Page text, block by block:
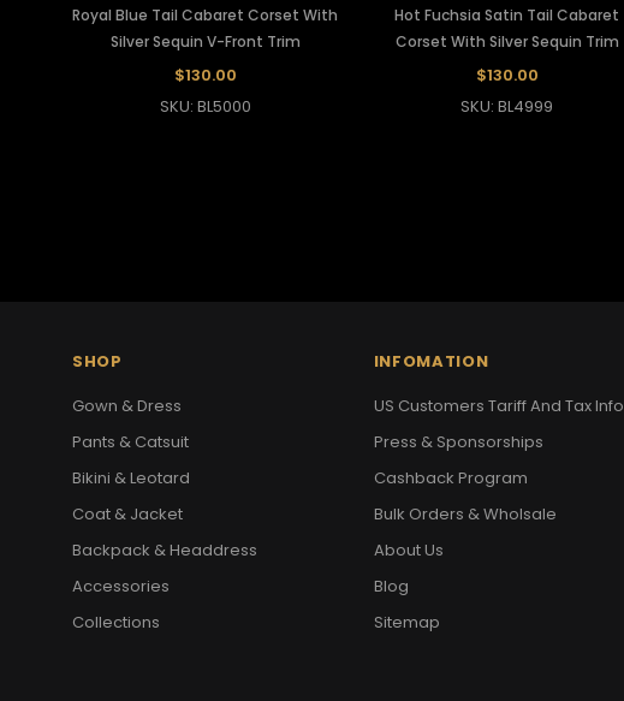
Royal Blue Tail Cabaret Corset With
Silver Sequin V-Front Trim
$130.00
SKU: BL5000
Hot Fuchsia Satin Tail Cabaret
Corset With Silver Sequin Trim
$130.00
SKU: BL4999
SHOP
Gown & Dress
Pants & Catsuit
Bikini & Leotard
Coat & Jacket
Backpack & Headdress
Accessories
Collections
INFOMATION
US Customers Tariff And Tax Info
Press & Sponsorships
Cashback Program
Bulk Orders & Wholsale
About Us
Blog
Sitemap